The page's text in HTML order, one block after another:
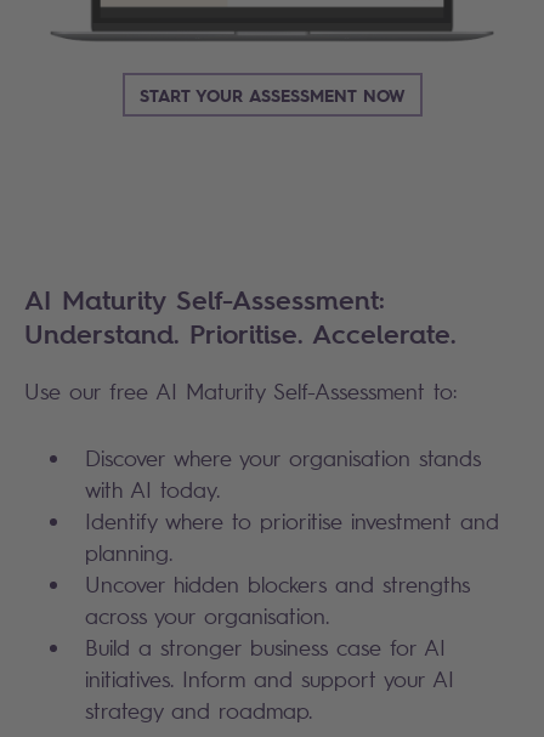
START YOUR ASSESSMENT NOW
AI Maturity Self-Assessment:
Understand. Prioritise. Accelerate.
Use our free AI Maturity Self-Assessment to:
Discover where your organisation stands
with AI today.
Identify where to prioritise investment and
planning.
Uncover hidden blockers and strengths
across your organisation.
Build a stronger business case for AI
initiatives. Inform and support your AI
strategy and roadmap.